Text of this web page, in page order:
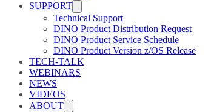
SUPPORT
Technical Support
DINO Product Distribution Request
DINO Product Service Schedule
DINO Product Version z/OS Release
TECH-TALK
WEBINARS
NEWS
VIDEOS
ABOUT